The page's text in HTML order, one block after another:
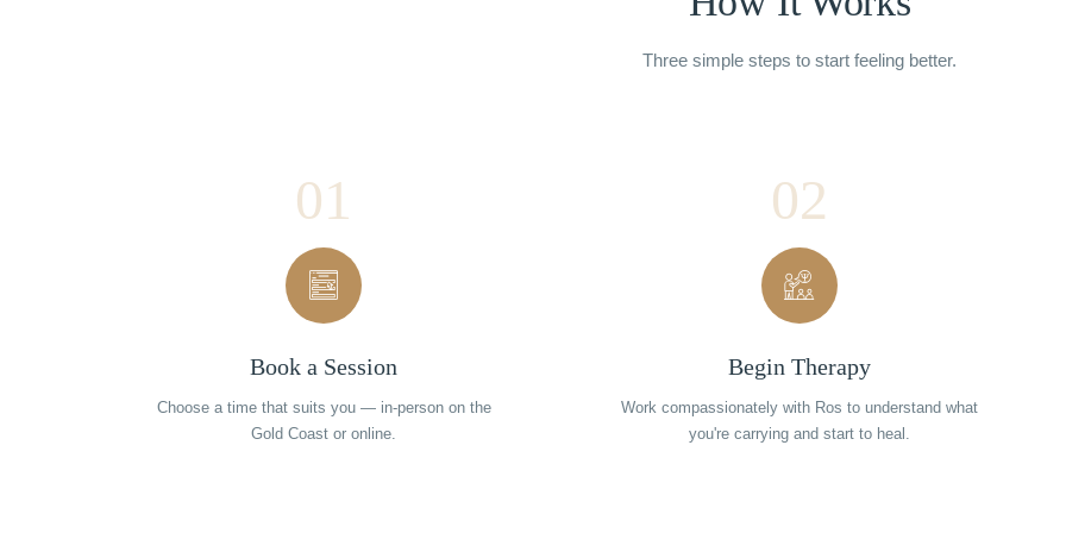
Three simple steps to start feeling better.
01
Book a Session
Choose a time that suits you — in-person on the
Gold Coast or online.
02
Begin Therapy
Work compassionately with Ros to understand what
you're carrying and start to heal.